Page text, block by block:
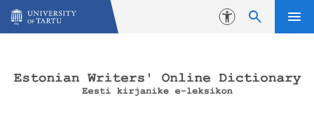
Skip to content
Accessibility